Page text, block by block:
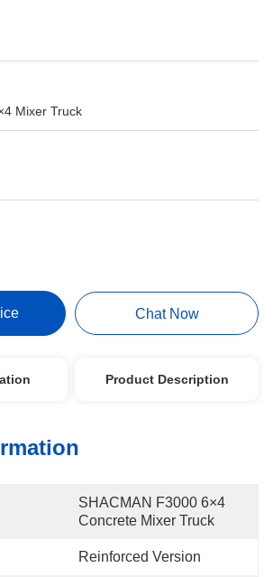
SHACMAN F3000 6×4 Mixer Truck
Chat Now
Product Description
SHACMAN F3000 6×4
Concrete Mixer Truck
Reinforced Version